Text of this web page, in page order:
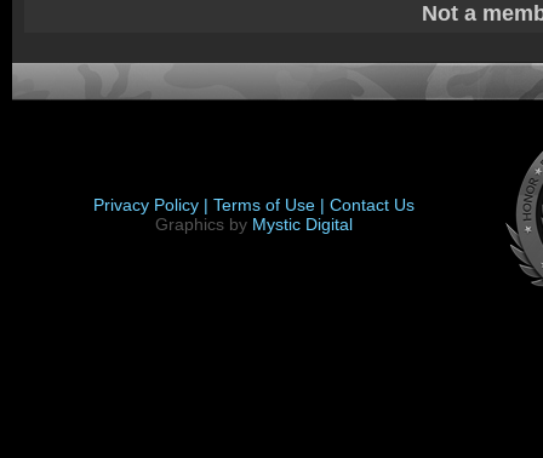
Not a
Privacy Policy | Terms of Use | Contact Us
Graphics by Mystic Digital